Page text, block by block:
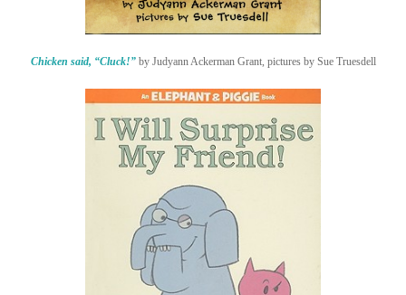
Chicken said, “Cluck!”by Judyann Ackerman Grant, pictures by Sue Truesdell